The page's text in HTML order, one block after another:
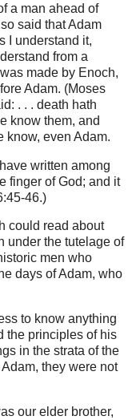
a man ahead of
said that Adam
I understand it,
from a
made by Enoch,
Adam. (Moses
. . . death hath
know them, and
know, even Adam.
written among
finger of God; and it
46.)
could read about
under the tutelage of
men who
days of Adam, who
to know anything
the principles of his
in the strata of the
they were not
our elder brother,